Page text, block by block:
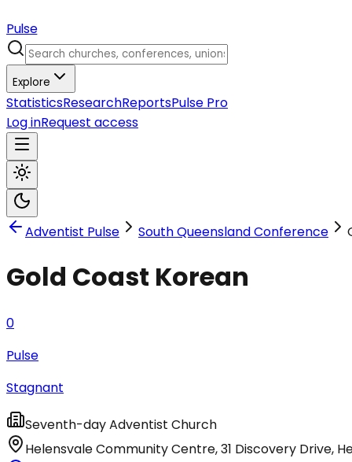
Pulse
Explore
StatisticsResearchReportsPulse Pro
Log inRequest access
Adventist Pulse South Queensland Conference
Gold Coast Korean
0
Pulse
Stagnant
Seventh-day Adventist Church
Helensvale Community Centre, 31 Discovery Drive,